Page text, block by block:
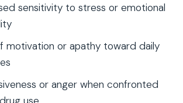
sensitivity to stress or emotional
motivation or apathy toward daily
or anger when confronted